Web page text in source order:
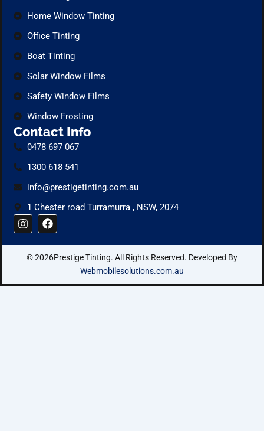
Home Window Tinting
Office Tinting
Boat Tinting
Solar Window Films
Safety Window Films
Window Frosting
Contact Info
0478 697 067
1300 618 541
info@prestigetinting.com.au
1 Chester road Turramurra , NSW, 2074
I
n
a
r
F
a
b
o
© 2026Prestige Tinting. All Rights Reserved. Developed By
Webmobilesolutions.com.au